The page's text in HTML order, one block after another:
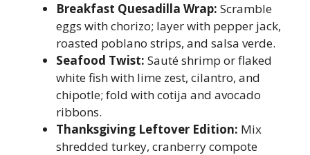
Breakfast Quesadilla Wrap: Scramble
eggs with chorizo; layer with pepper jack,
roasted poblano strips, and salsa verde.
Seafood Twist: Sauté shrimp or flaked
white fish with lime zest, cilantro, and
chipotle; fold with cotija and avocado
ribbons.
Thanksgiving Leftover Edition: Mix
shredded turkey, cranberry compote